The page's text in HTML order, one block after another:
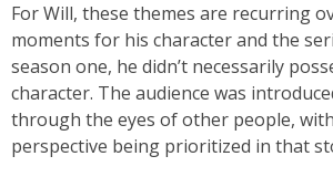
For Will, these themes are recurring
moments for his character and the
season one, he didn’t necessarily
character. The audience was
through the eyes of other people, with
perspective being prioritized in that